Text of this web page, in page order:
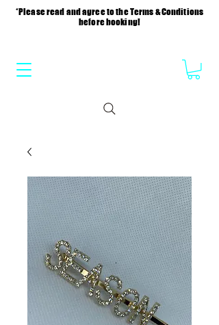
*Please read and agree to the Terms & Conditions
before booking!